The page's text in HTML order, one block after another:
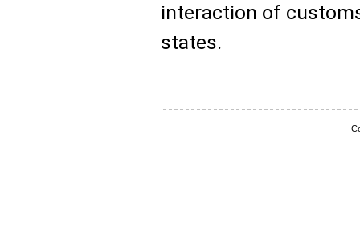
interaction of
states.